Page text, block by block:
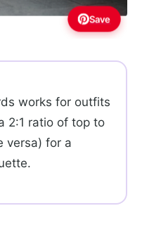
Save
works for outfits
2:1 ratio of top to
versa) for a